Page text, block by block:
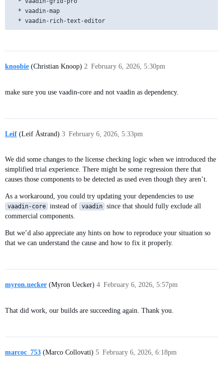
  * vaadin-map
knoobie (Christian Knoop) February 6, 2026, 5:30pm
2
make sure you use vaadin-core and not vaadin as dependency.
Leif (Leif Åstrand) February 6, 2026, 5:33pm
3
We did some changes to the license checking logic when we introduced the
simplified trial experience. There might be some regression there that
causes those components to be detected as used even though they aren’t.
As a workaround, you could try updating your dependencies to use
vaadin-core instead of vaadin since that should fully exclude all
commercial components.
But we’d also appreciate any hints on how to reproduce your situation so
that we can understand the cause and how to fix it properly.
myron.uecker (Myron Uecker) February 6, 2026, 5:57pm
4
That did work, our builds are succeeding again. Thank you.
marcoc_753 (Marco Collovati) February 6, 2026, 6:18pm
5